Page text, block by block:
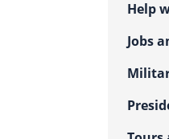
Help
Jobs